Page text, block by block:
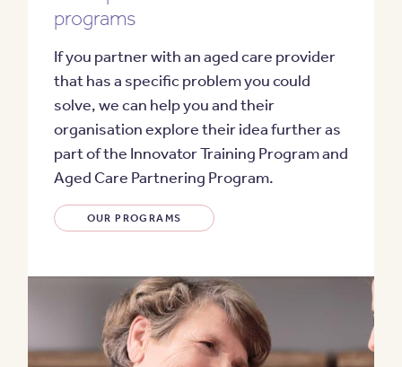
programs
If you partner with an aged care provider
that has a specific problem you could
solve, we can help you and their
organisation explore their idea further as
part of the Innovator Training Programand
Aged Care Partnering Program.
OUR PROGRAMS